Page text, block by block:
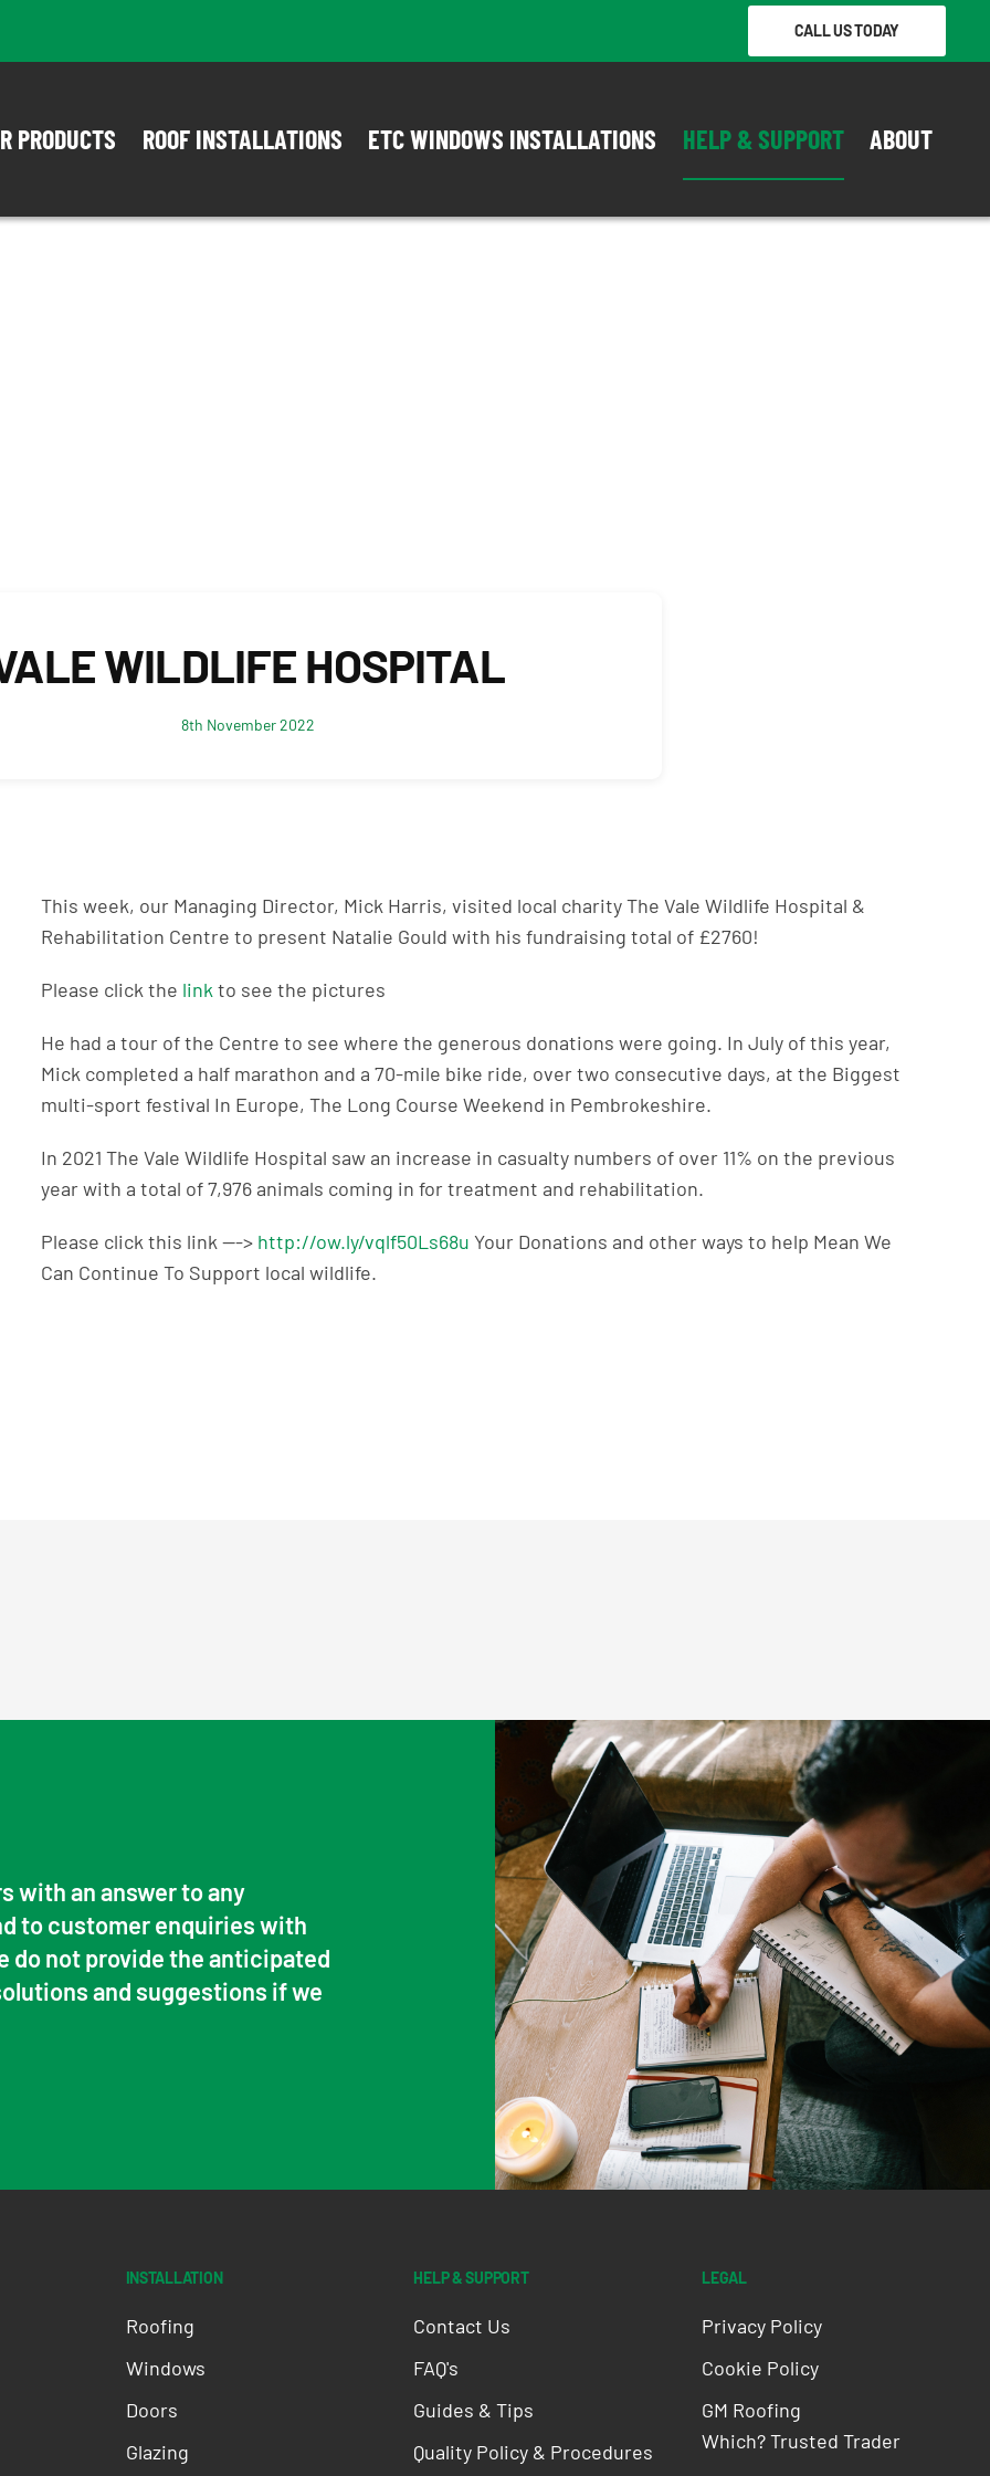
CALL US TODAY
PRODUCTS ROOF INSTALLATIONS ETC WINDOWS INSTALLATIONS HELP & SUPPORT ABOUT
WILDLIFE HOSPITAL
8th November 2022
This week, our Managing Director, Mick Harris, visited local charity The Vale Wildlife Hospital &
Rehabilitation Centre to present Natalie Gould with his fundraising total of £2760!
Please click the linkto see the pictures
He had a tour of the Centre to see where the generous donations were going. In July of this year,
Mick completed a half marathon and a 70-mile bike ride, over two consecutive days, at the Biggest
multi-sport festival In Europe, The Long Course Weekend in Pembrokeshire.
In 2021 The Vale Wildlife Hospital saw an increase in casualty numbers of over 11% on the previous
year with a total of 7,976 animals coming in for treatment and rehabilitation.
Please click this link —-> http://ow.ly/vqlf50Ls68u Your Donations and other ways to help Mean We
Can Continue To Support local wildlife.
with an answer to any
to customer enquiries with
do not provide the anticipated
and suggestions if we
INSTALLATION
Roofing
Windows
Doors
Glazing
HELP & SUPPORT
Contact Us
FAQ's
Guides & Tips
Quality Policy & Procedures
LEGAL
Privacy Policy
Cookie Policy
GM Roofing
Which? Trusted Trader